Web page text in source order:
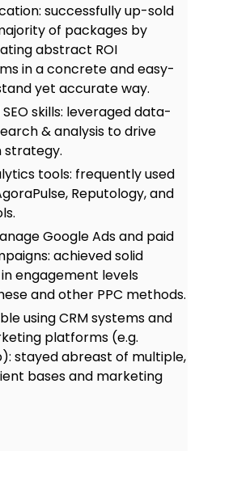
successfully up-sold
of packages by
abstract ROI
in a concrete and easy-
yet accurate way.
skills: leveraged data-
& analysis to drive
strategy.
tools: frequently used
Reputology, and
Google Ads and paid
achieved solid
engagement levels
and other PPC methods.
using CRM systems and
platforms (e.g.
stayed abreast of multiple,
bases and marketing